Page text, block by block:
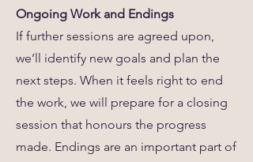
Ongoing Work and Endings
If further sessions are agreed upon,
we’ll identify new goals and plan the
next steps. When it feels right to end
the work, we will prepare for a closing
session that honours the progress
made. Endings are an important part of